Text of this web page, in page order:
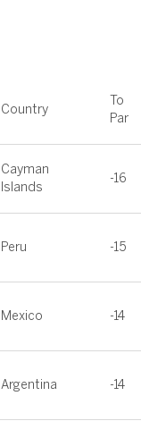
Country
To
Par
Cayman
Islands
-16
Peru -15
Mexico -14
Argentina -14